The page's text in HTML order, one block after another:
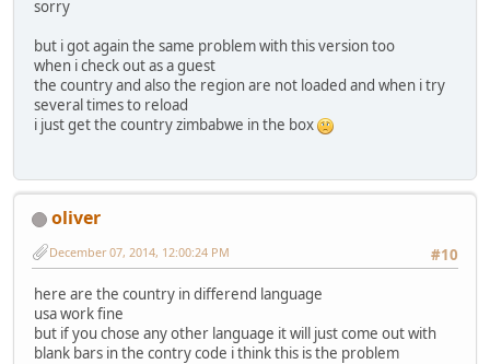
sorry
but i got again the same problem with this version too
when i check out as a guest
the country and also the region are not loaded and when i try
several times to reload
i just get the country zimbabwe in the box
oliver
#10
December 07, 2014, 12:00:24 PM
here are the country in differend language
usa work fine
but if you chose any other language it will just come out with
blank bars in the contry code i think this is the problem